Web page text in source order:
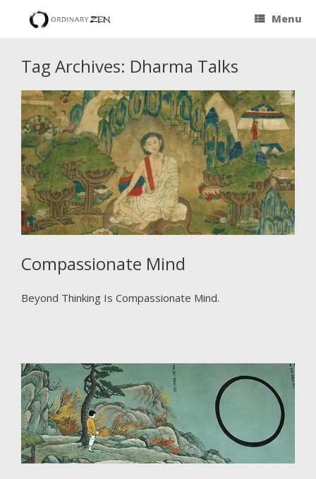
Menu
Tag Archives: Dharma Talks
Compassionate Mind
Beyond Thinking Is Compassionate Mind.